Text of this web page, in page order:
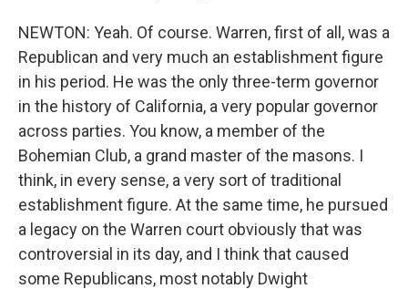
NEWTON: Yeah. Of course. Warren, first of all, was a
Republican and very much an establishment figure
in his period. He was the only three-term governor
in the history of California, a very popular governor
across parties. You know, a member of the
Bohemian Club, a grand master of the masons. I
think, in every sense, a very sort of traditional
establishment figure. At the same time, he pursued
a legacy on the Warren court obviously that was
controversial in its day, and I think that caused
some Republicans, most notably Dwight